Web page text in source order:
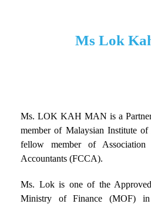
Ms Lok
Ms. LOK KAH MAN is a
member of Malaysian Institute
fellow member of Association
Accountants (FCCA).
Ms. Lok is one of the
Ministry of Finance (MOF)